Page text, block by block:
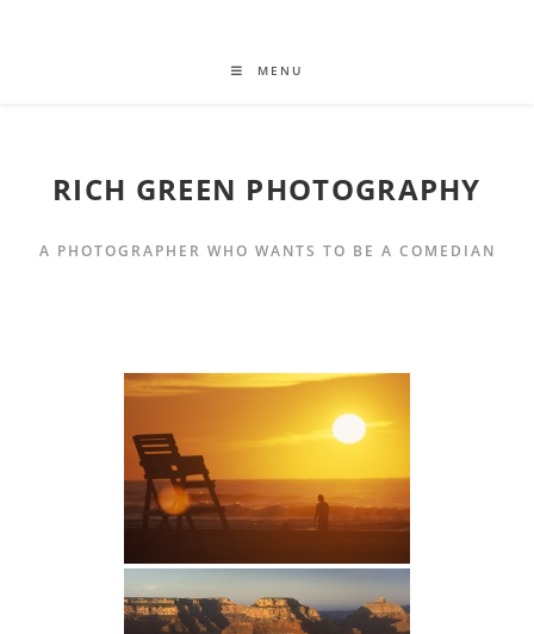
MENU
RICH GREEN PHOTOGRAPHY
A PHOTOGRAPHER WHO WANTS TO BE A COMEDIAN